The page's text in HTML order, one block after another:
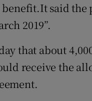
said the
2019”.
that about
receive the